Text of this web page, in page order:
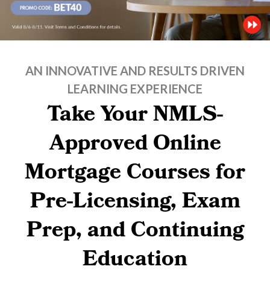
AN INNOVATIVE AND RESULTS DRIVEN
LEARNING EXPERIENCE
Take Your NMLS-
Approved Online
Mortgage Courses for
Pre-Licensing, Exam
Prep, and Continuing
Education